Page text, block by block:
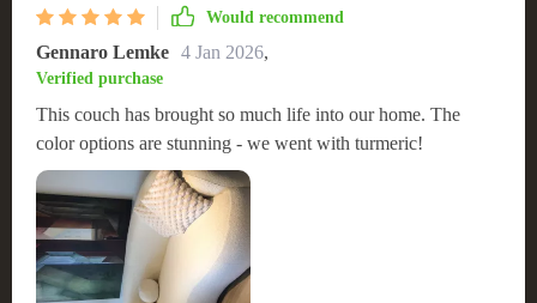
Would recommend
Gennaro Lemke 4 Jan 2026,
Verified purchase
This couch has brought so much life into our home. The
color options are stunning - we went with turmeric!